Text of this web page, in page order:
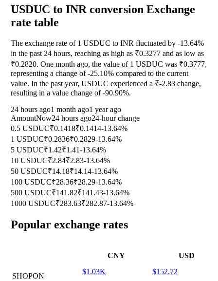
USDUC to INR conversion Exchange
rate table
The exchange rate of 1 USDUC to INR fluctuated by -13.64%
in the past 24 hours, reaching as high as ₹0.3277 and as low as
₹0.2820. One month ago, the value of 1 USDUC was ₹0.3777,
representing a change of-25.10% compared to the current
value. In the past year, USDUC experienced a ₹-2.83 change,
resulting in a value change of-90.90%.
24 hours ago1 month ago1 year ago
AmountNow24 hours ago24-hour change
0.5 USDUC₹0.1418₹0.1414-13.64%
1 USDUC₹0.2836₹0.2829-13.64%
5 USDUC₹1.42₹1.41-13.64%
10 USDUC₹2.84₹2.83-13.64%
50 USDUC₹14.18₹14.14-13.64%
100 USDUC₹28.36₹28.29-13.64%
500 USDUC₹141.82₹141.43-13.64%
1000 USDUC₹283.63₹282.87-13.64%
Popular exchange rates
CNY USD
SHOPON
$1.03K $152.72